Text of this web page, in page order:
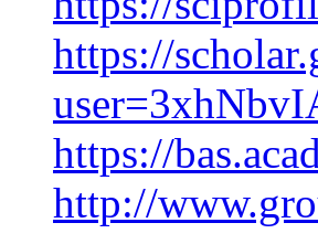
https://
https://
http://